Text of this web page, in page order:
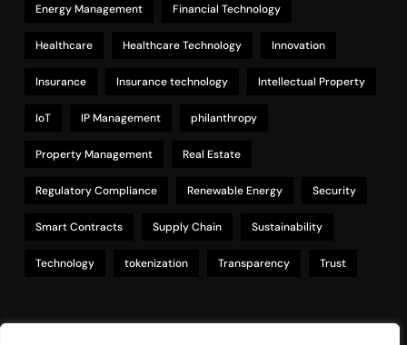
Energy Management Financial Technology
Healthcare Healthcare Technology Innovation
Insurance Insurance technology Intellectual Property
IoT IP Management philanthropy
Property Management Real Estate
Regulatory Compliance Renewable Energy Security
Smart Contracts Supply Chain Sustainability
Technology tokenization Transparency Trust